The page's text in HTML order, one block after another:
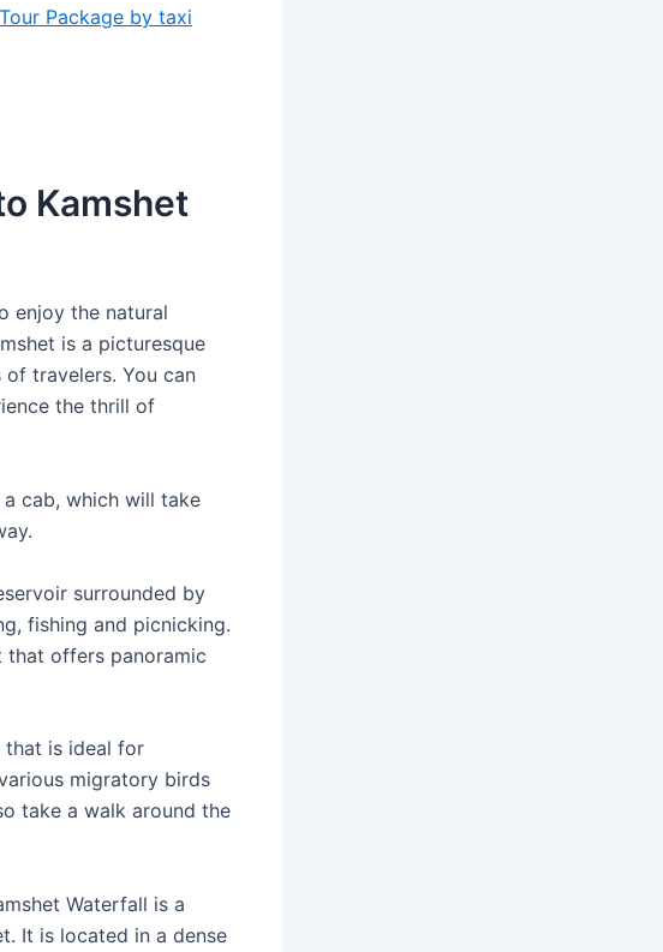
Package by taxi
Kamshet
enjoy the natural
is a picturesque
travelers. You can
the thrill of
cab, which will take
surrounded by
fishing and picnicking.
that offers panoramic
that is ideal for
migratory birds
take a walk around the
Waterfall is a
It is located in a dense